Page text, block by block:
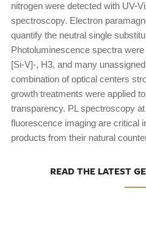
nitrogen were detected with UV-
spectroscopy. Electron
quantify the neutral single
Photoluminescence spectra
[Si-V]-, H3, and many
combination of optical centers
growth treatments were applied
transparency. PL spectroscopy
fluorescence imaging are critical
products from their natural
READ THE LATEST